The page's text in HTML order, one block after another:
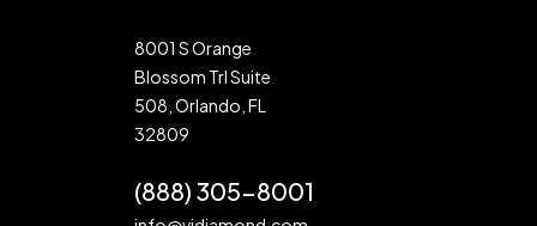
8001 S Orange
Blossom Trl Suite
508, Orlando, FL
32809
(888) 305-8001